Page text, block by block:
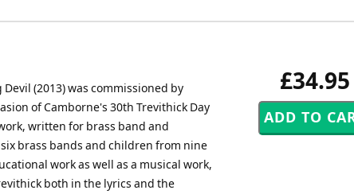
£34.95
(2013) was commissioned by
of Camborne's 30th Trevithick Day
written for brass band and
brass bands and children from nine
work as well as a musical work,
both in the lyrics and the